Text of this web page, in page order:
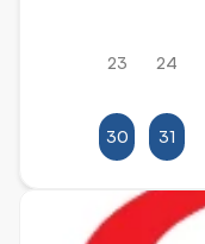
23 24
30 31